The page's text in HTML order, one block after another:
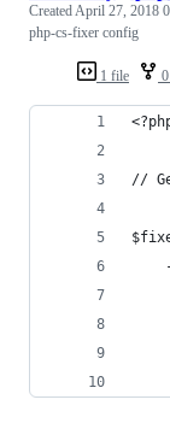
1 file
CreatedApril 27, 2018
php-cs-fixer config
//